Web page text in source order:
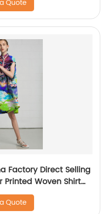
Quote
Factory Direct Selling
Printed Woven Shirt
Quote